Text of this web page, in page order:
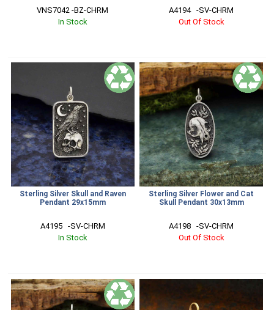
VNS7042 -BZ-CHRM
In Stock
A4194   -SV-CHRM
Out Of Stock
Sterling Silver Skull and Raven
Pendant 29x15mm
A4195   -SV-CHRM
In Stock
Sterling Silver Flower and Cat
Skull Pendant 30x13mm
A4198   -SV-CHRM
Out Of Stock